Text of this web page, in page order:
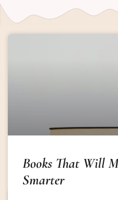
Books That Will
Smarter